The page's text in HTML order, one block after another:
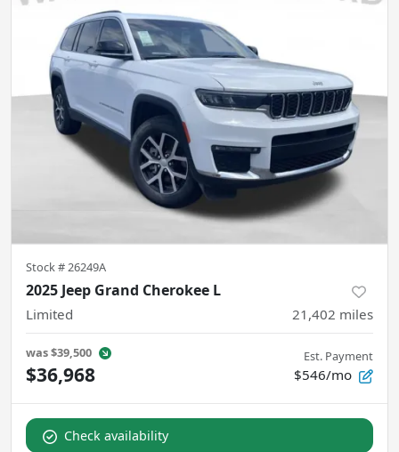
Stock #26249A
2025 Jeep Grand Cherokee L
Limited 21,402 miles
was$39,500
$36,968
Est. Payment
$546/mo
Check availability